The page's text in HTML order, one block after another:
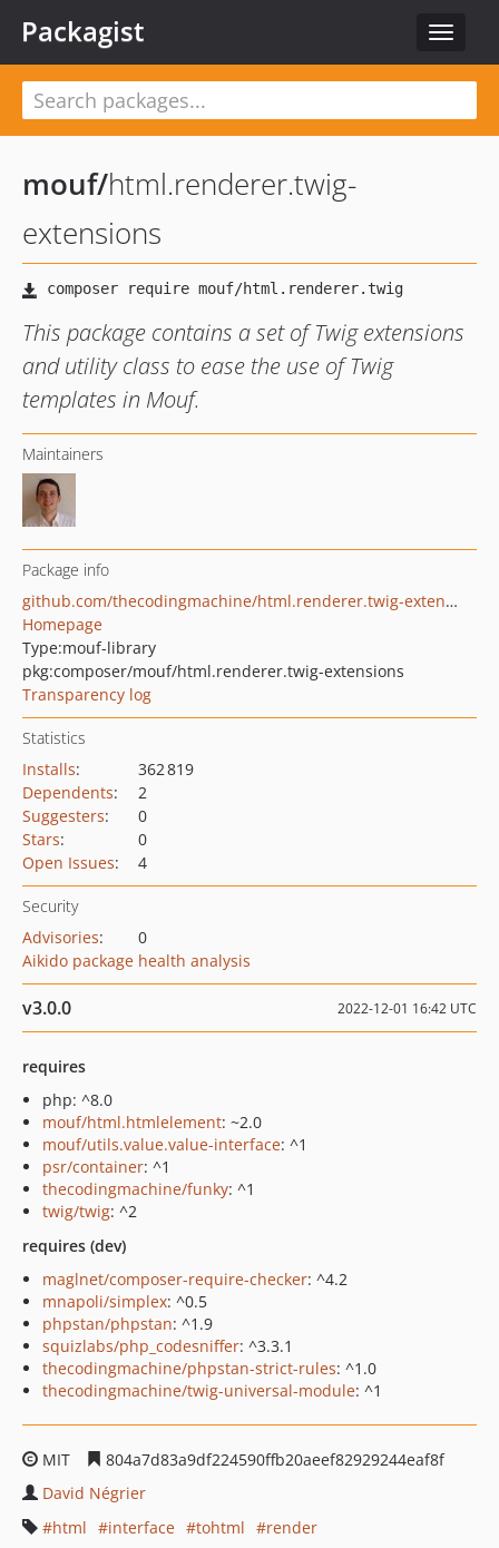
Toggle
Packagist
mouf/html.renderer.twig-
extensions
This package contains a set of Twig extensions
and utility class to ease the use of Twig
templates in Mouf.
Maintainers
Package info
github.com/thecodingmachine/html.renderer.twig-extensions
Homepage
Type:mouf-library
pkg:composer/mouf/html.renderer.twig-extensions
Transparency log
Statistics
Installs:
362 819
Dependents:
2
Suggesters:
0
Stars:
0
Open Issues: 4
Security
Advisories:
0
Aikido package health analysis
v3.0.0 2022-12-01 16:42 UTC
requires
php: ^8.0
mouf/html.htmlelement: ~2.0
mouf/utils.value.value-interface: ^1
psr/container: ^1
thecodingmachine/funky: ^1
twig/twig: ^2
requires (dev)
maglnet/composer-require-checker: ^4.2
mnapoli/simplex: ^0.5
phpstan/phpstan: ^1.9
squizlabs/php_codesniffer: ^3.3.1
thecodingmachine/phpstan-strict-rules: ^1.0
thecodingmachine/twig-universal-module: ^1
MIT
804a7d83a9df224590ffb20aeef82929244eaf8f
David Négrier
html
interface tohtml
render